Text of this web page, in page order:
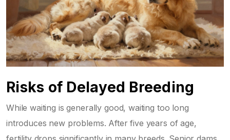
Risks of Delayed Breeding
While waiting is generally good, waiting too long
introduces new problems. After five years of age,